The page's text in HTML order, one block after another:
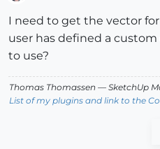
I need to get the vector
user has defined a
to use?
Thomas Thomassen — SketchUp
List of my plugins and link to the